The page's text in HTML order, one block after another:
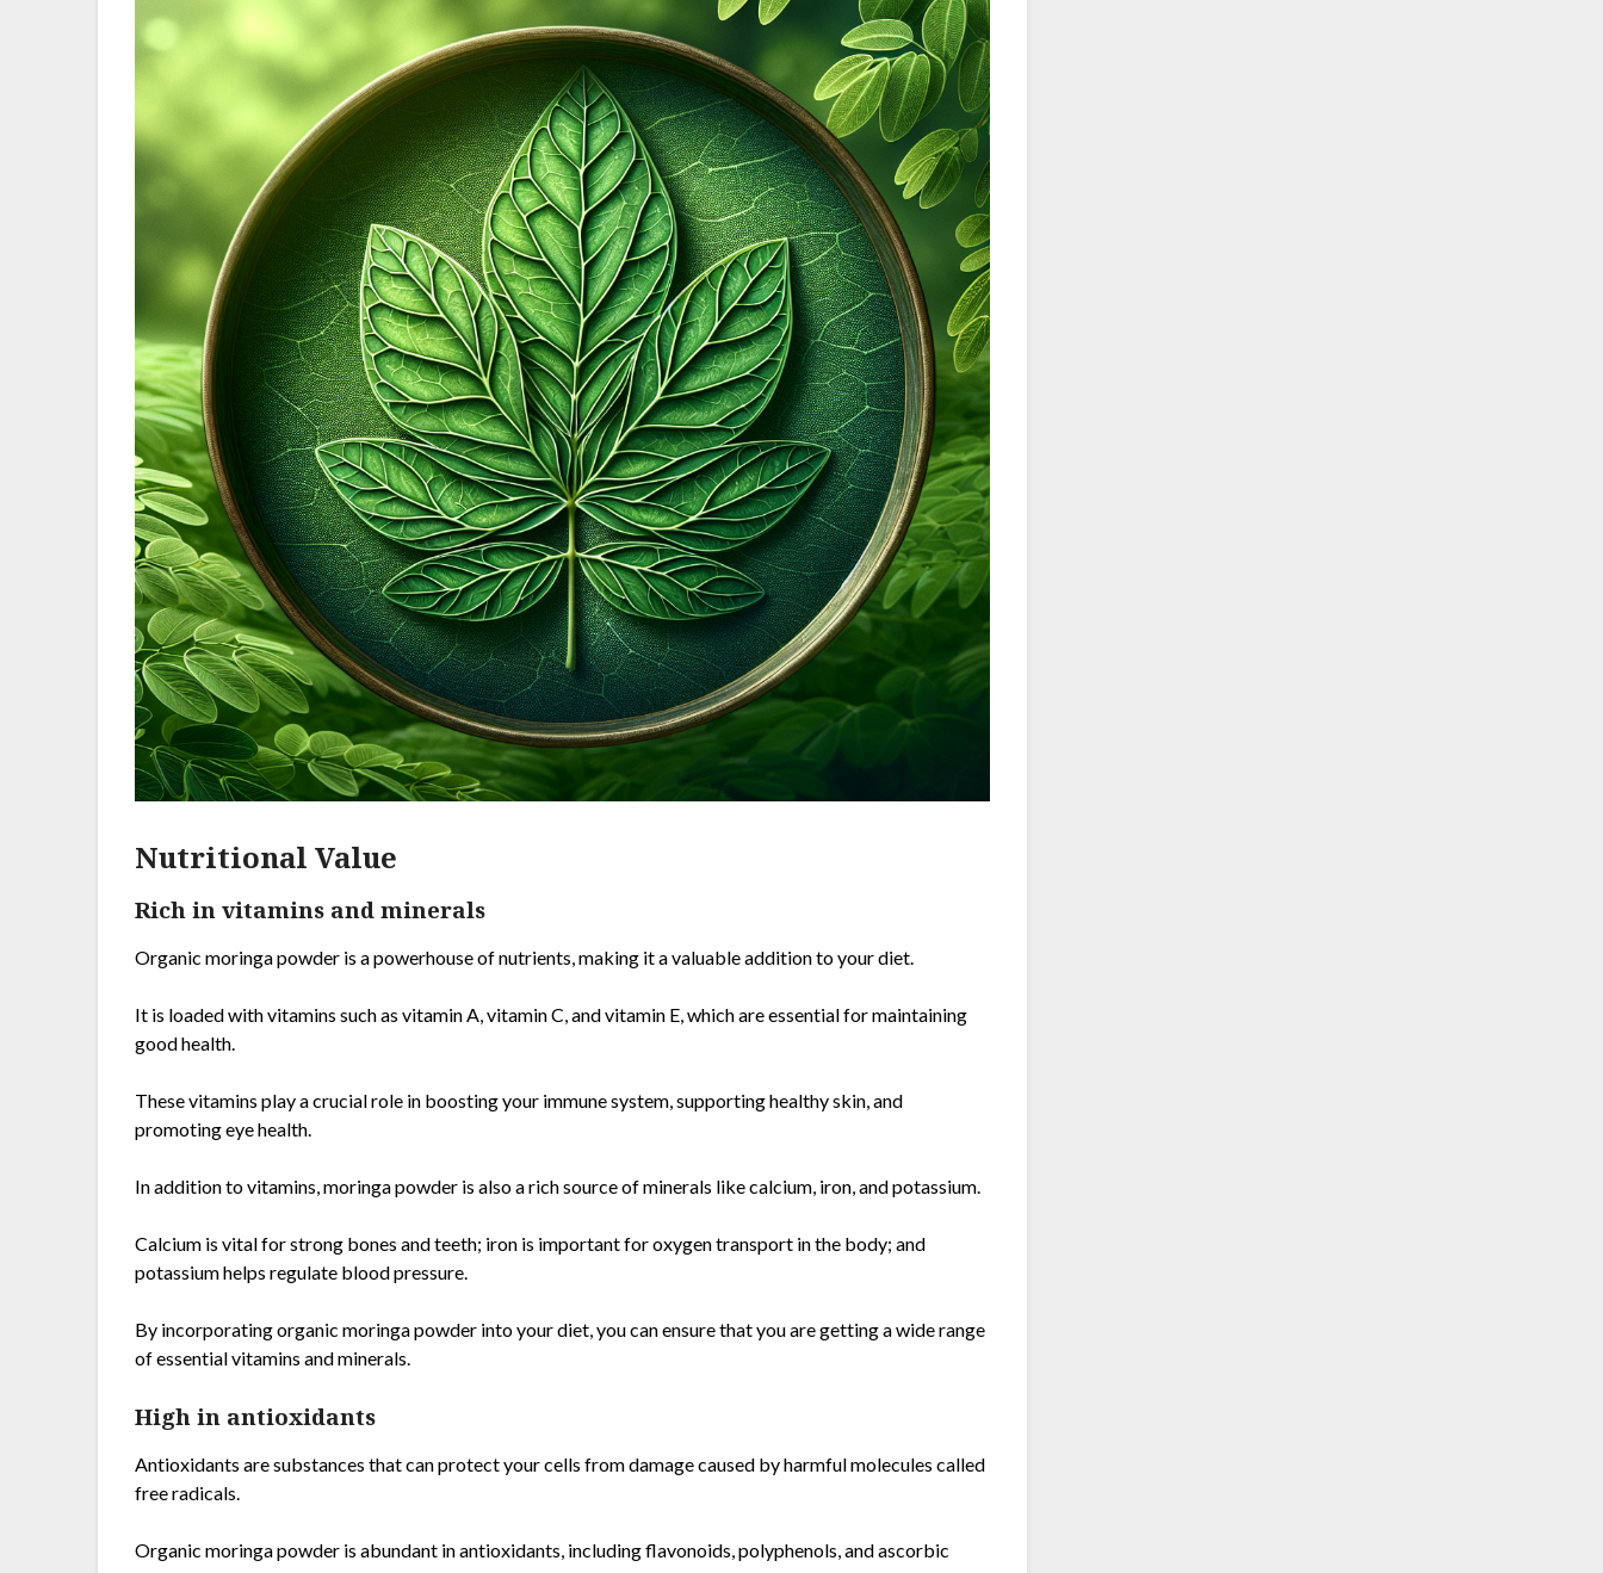
Nutritional Value
Rich in vitamins and minerals
Organic moringa powder is a powerhouse of nutrients, making it a valuable addition to your diet.
It is loaded with vitamins such as vitamin A, vitamin C, and vitamin E, which are essential for maintaining
good health.
These vitamins play a crucial role in boosting your immune system, supporting healthy skin, and
promoting eye health.
In addition to vitamins, moringa powder is also a rich source of minerals like calcium, iron, and potassium.
Calcium is vital for strong bones and teeth; iron is important for oxygen transport in the body; and
potassium helps regulate blood pressure.
By incorporating organic moringa powder into your diet, you can ensure that you are getting a wide range
of essential vitamins and minerals.
High in antioxidants
Antioxidants are substances that can protect your cells from damage caused by harmful molecules called
free radicals.
Organic moringa powder is abundant in antioxidants, including flavonoids, polyphenols, and ascorbic